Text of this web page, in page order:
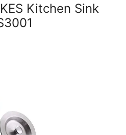
Kitchen Sink